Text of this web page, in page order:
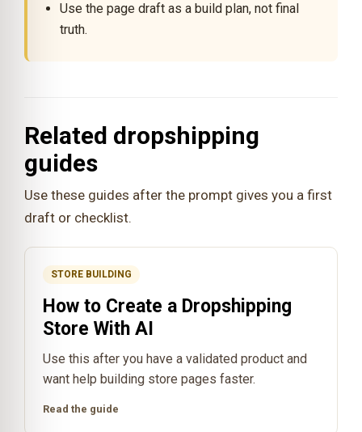
Use the page draft as a build plan, not final
truth.
Related dropshipping
guides
Use these guides after the prompt gives you a first
draft or checklist.
STORE BUILDING
How to Create a Dropshipping
Store With AI
Use this after you have a validated product and
want help building store pages faster.
Read the guide